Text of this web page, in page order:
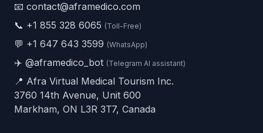
📧 contact@aframedico.com
📞 +1 855 328 6065 (Toll-Free)
💬 +1 647 643 3599 (WhatsApp)
✈️ @aframedico_bot (Telegram AI assistant)
📍 Afra Virtual Medical Tourism Inc.
3760 14th Avenue, Unit 600
Markham, ON L3R 3T7, Canada